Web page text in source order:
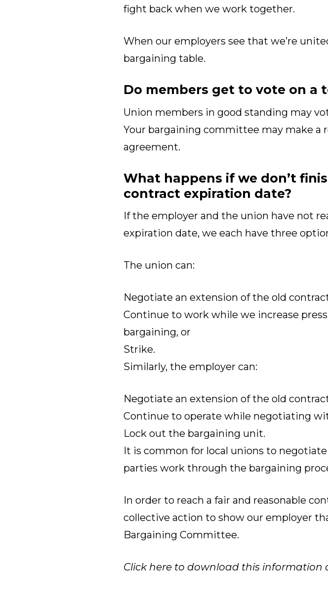
fight back when we work together.
When our employers see that we’re
bargaining table.
Do members get to vote on a
Union members in good standing may
Your bargaining committee may make a
agreement.
What happens if we don’t
contract expiration date?
If the employer and the union have not
expiration date, we each have three
The union can:
Negotiate an extension of the old
Continue to work while we increase
bargaining, or
Strike.
Similarly, the employer can:
Negotiate an extension of the old
Continue to operate while negotiating
Lock out the bargaining unit.
It is common for local unions to
parties work through the bargaining
In order to reach a fair and reasonable
collective action to show our employer
Bargaining Committee.
Click here to download this information